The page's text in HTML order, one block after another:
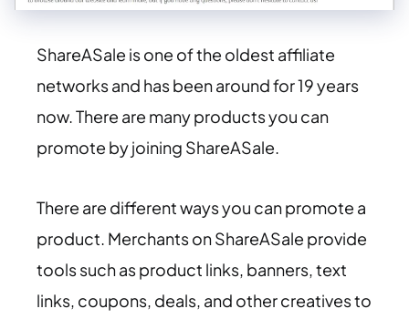
ShareASale is one of the oldest affiliate
networks and has been around for 19 years
now. There are many products you can
promote by joining ShareASale.
There are different ways you can promote a
product. Merchants on ShareASale provide
tools such as product links, banners, text
links, coupons, deals, and other creatives to